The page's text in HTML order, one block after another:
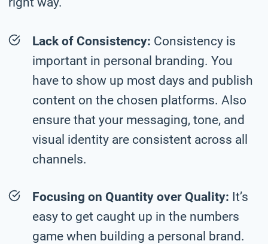
Lack of Consistency: Consistency is
important in personal branding. You
have to show up most days and publish
content on the chosen platforms. Also
ensure that your messaging, tone, and
visual identity are consistent across all
channels.
Focusing on Quantity over Quality: It’s
easy to get caught up in the numbers
game when building a personal brand.